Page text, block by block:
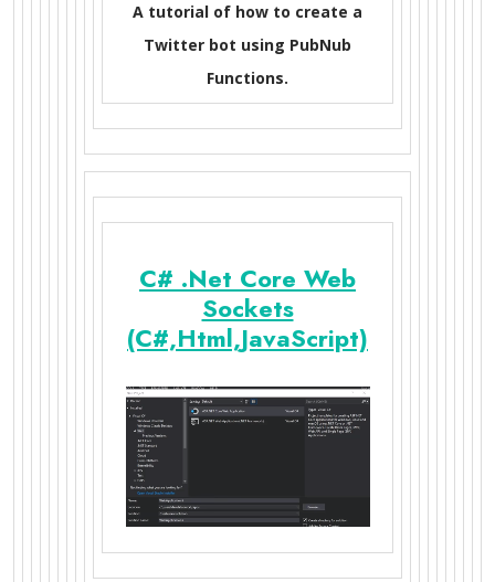
A tutorial of how to create a
Twitter bot using PubNub
Functions.
C# .Net Core Web
Sockets
(C#,Html,JavaScript)